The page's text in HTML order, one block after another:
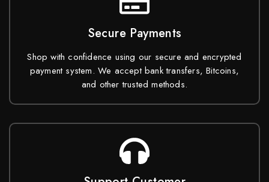
Secure Payments
Shop with confidence using our secure and encrypted
payment system. We accept bank transfers, Bitcoins,
and other trusted methods.